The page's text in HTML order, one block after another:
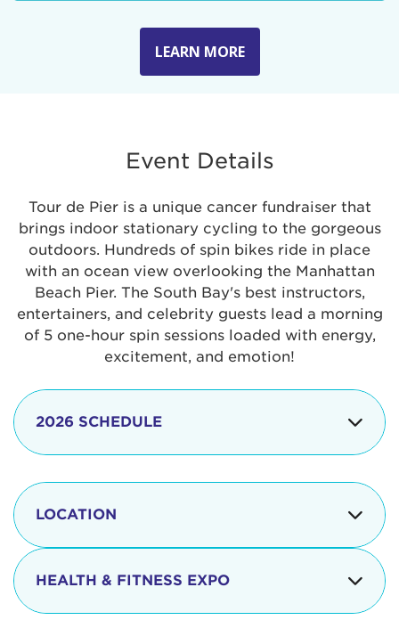
LEARN MORE
Event Details
Tour de Pier is a unique cancer fundraiser that
brings indoor stationary cycling to the gorgeous
outdoors. Hundreds of spin bikes ride in place
with an ocean view overlooking the Manhattan
Beach Pier. The South Bay's best instructors,
entertainers, and celebrity guests lead a morning
of 5 one-hour spin sessions loaded with energy,
excitement, and emotion!
2026 SCHEDULE
8:15 - 8:30 am
LOCATION
The iconic Manhattan Beach Pier & Strand is
located at:
HEALTH & FITNESS EXPO